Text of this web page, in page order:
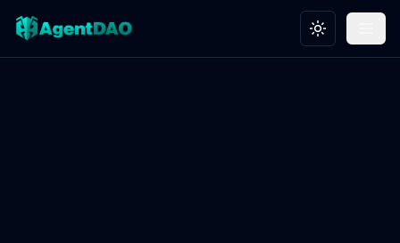
Toggle theme